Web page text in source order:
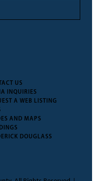
US
INQUIRIES
A WEB LISTING
AND MAPS
DOUGLASS